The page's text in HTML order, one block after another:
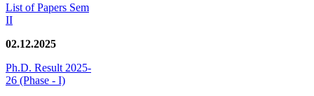
List of Papers Sem
II
02.12.2025
Ph.D. Result 2025-
26 (Phase - I)